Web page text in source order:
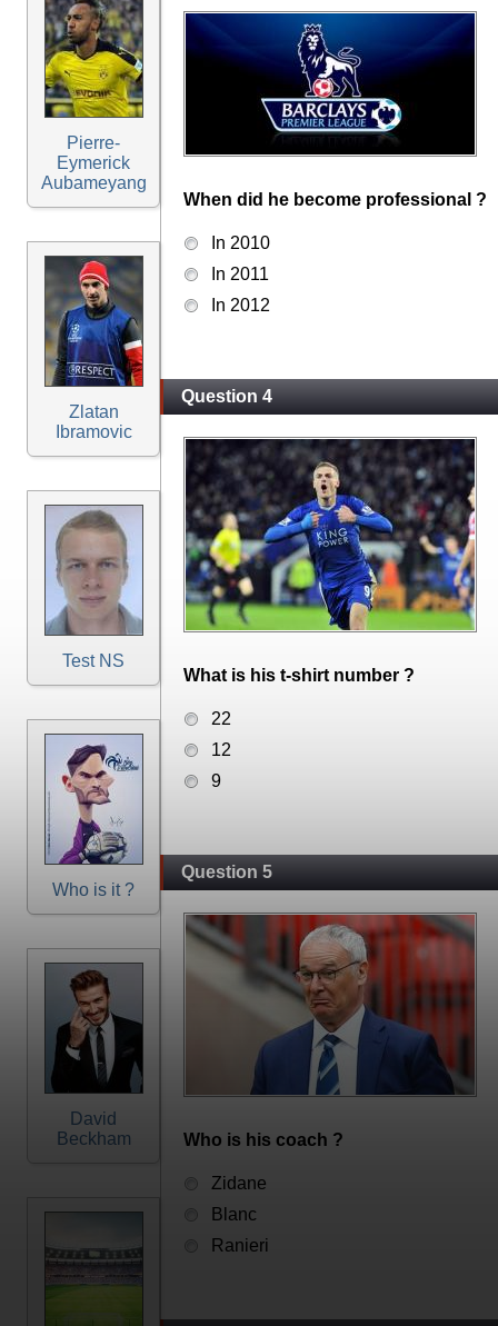
Pierre-
Eymerick
Aubameyang
Zlatan
Ibramovic
Test NS
Who is it ?
David
Beckham
When did he become professional ?
In 2010
In 2011
In 2012
Question 4
What is his t-shirt number ?
22
12
9
Question 5
Who is his coach ?
Zidane
Blanc
Ranieri